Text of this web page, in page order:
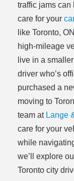
traffic jams can
care for your
like Toronto,
high-mileage
live in a
driver who’s
purchased a
moving to
team at Lange
care for your
while
we’ll explore
Toronto city